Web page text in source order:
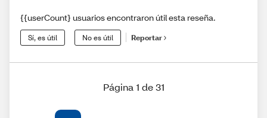
{{userCount} usuarios encontraron útil esta reseña.
Sí, es útil No es útil Reportar
Página 1 de 31